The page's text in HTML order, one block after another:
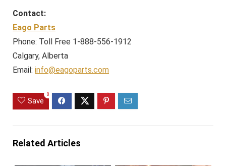
Contact:
Eago Parts
Phone: Toll Free 1-888-556-1912
Calgary, Alberta
Email: info@eagoparts.com
Save
0
Related Articles